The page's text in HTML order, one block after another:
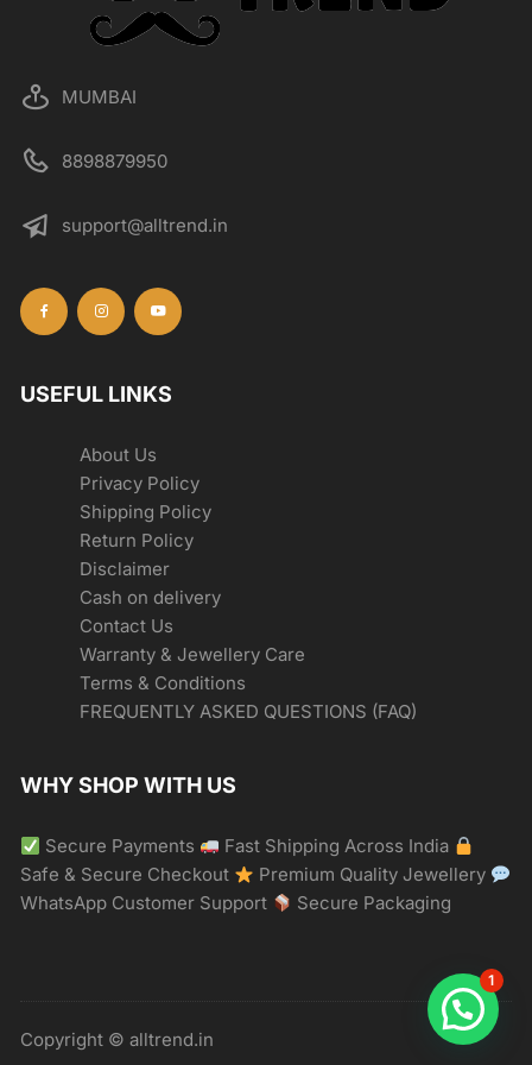
the
MUMBAI
8898879950
support@alltrend.in
USEFUL LINKS
About Us
Privacy Policy
Shipping Policy
Return Policy
Disclaimer
Cash on delivery
Contact Us
Warranty & Jewellery Care
Terms & Conditions
FREQUENTLY ASKED QUESTIONS (FAQ)
WHY SHOP WITH US
Secure Payments
Fast Shipping Across India
Safe & Secure Checkout
Premium Quality Jewellery
WhatsApp Customer Support
Secure Packaging
Copyright © alltrend.in
1